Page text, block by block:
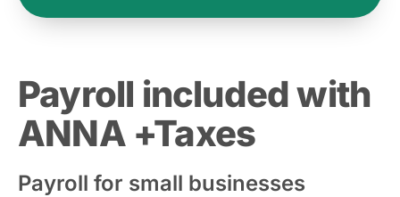
Payroll included with
ANNA +Taxes
Payroll for small businesses